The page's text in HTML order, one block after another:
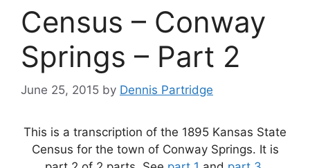
Census – Conway
Springs – Part 2
June 25, 2015 by Dennis Partridge
This is a transcription of the 1895 Kansas State
Census for the town of Conway Springs. It is